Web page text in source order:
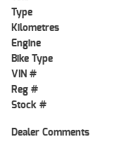
Type
Kilometres
Engine
Bike Type
VIN #
Reg #
Stock #
Dealer Comments